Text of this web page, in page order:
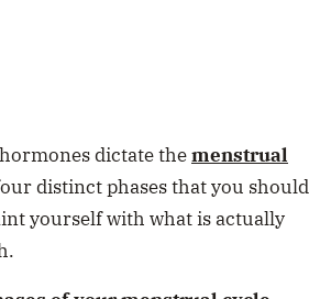
dictate themenstrual
distinct phases that you should
yourself with what is actually